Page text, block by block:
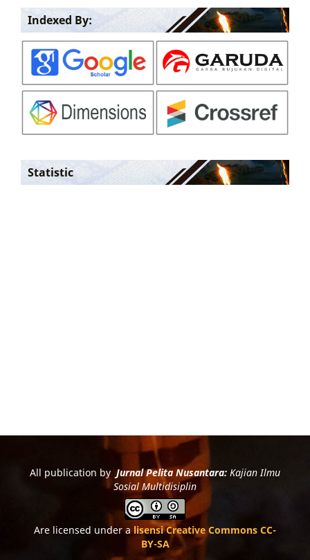
Indexed By:
Statistic
All publication by Jurnal Pelita Nusantara:Kajian Ilmu
Sosial Multidisiplin
Are licensed under alisensi Creative Commons CC-
BY-SA